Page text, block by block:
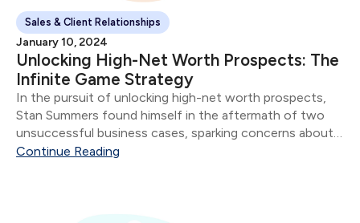
Sales & Client Relationships
January 10, 2024
Unlocking High-Net Worth Prospects: The
Infinite Game Strategy
In the pursuit of unlocking high-net worth prospects,
Stan Summers found himself in the aftermath of two
unsuccessful business cases, sparking concerns about
potential missteps with his affluent clientele. Stan's
Continue Reading